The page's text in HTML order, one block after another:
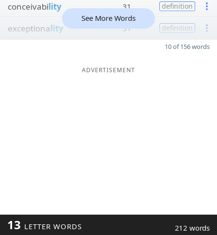
conceivability 31 definition
exceptionality 31 definition
See More Words
10 of 156 words
ADVERTISEMENT
13 LETTER WORDS 212 words